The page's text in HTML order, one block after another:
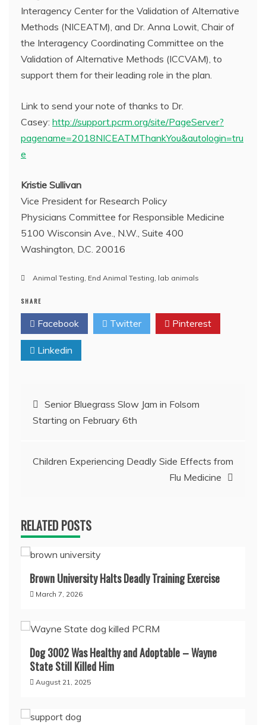
Interagency Center for the Validation of Alternative
Methods (NICEATM), and Dr. Anna Lowit, Chair of
the Interagency Coordinating Committee on the
Validation of Alternative Methods (ICCVAM), to
support them for their leading role in the plan.
Link to send your note of thanks to Dr.
Casey: http://support.pcrm.org/site/PageServer?
pagename=2018NICEATMThankYou&autologin=tru
e
Kristie Sullivan
Vice President for Research Policy
Physicians Committee for Responsible Medicine
5100 Wisconsin Ave., N.W., Suite 400
Washington, D.C. 20016
Animal Testing, End Animal Testing, lab animals
SHARE
Facebook Twitter Pinterest
Linkedin
Post
navigation
Senior Bluegrass Slow Jam in Folsom
Starting on February 6th
Children Experiencing Deadly Side Effects from
Flu Medicine
RELATED POSTS
Brown University Halts Deadly Training Exercise
March 7, 2026
Dog 3002 Was Healthy and Adoptable – Wayne
State Still Killed Him
August 21, 2025